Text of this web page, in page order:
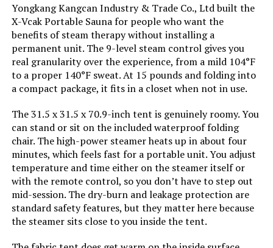
ZONEMEL Portable Steam Sauna 2L
900W Folding Tent
Jump to details
LEARN MORE
Manastin 2-Person Portable
Steam Sauna with Remote Control
Yongkang Kangcan Industry & Trade Co., Ltd built the
X-Vcak Portable Sauna for people who want the
benefits of steam therapy without installing a
permanent unit. The 9-level steam control gives you
real granularity over the experience, from a mild 104°F
to a proper 140°F sweat. At 15 pounds and folding into
a compact package, it fits in a closet when not in use.
The 31.5 x 31.5 x 70.9-inch tent is genuinely roomy. You
can stand or sit on the included waterproof folding
chair. The high-power steamer heats up in about four
minutes, which feels fast for a portable unit. You adjust
temperature and time either on the steamer itself or
with the remote control, so you don’t have to step out
mid-session. The dry-burn and leakage protection are
standard safety features, but they matter here because
the steamer sits close to you inside the tent.